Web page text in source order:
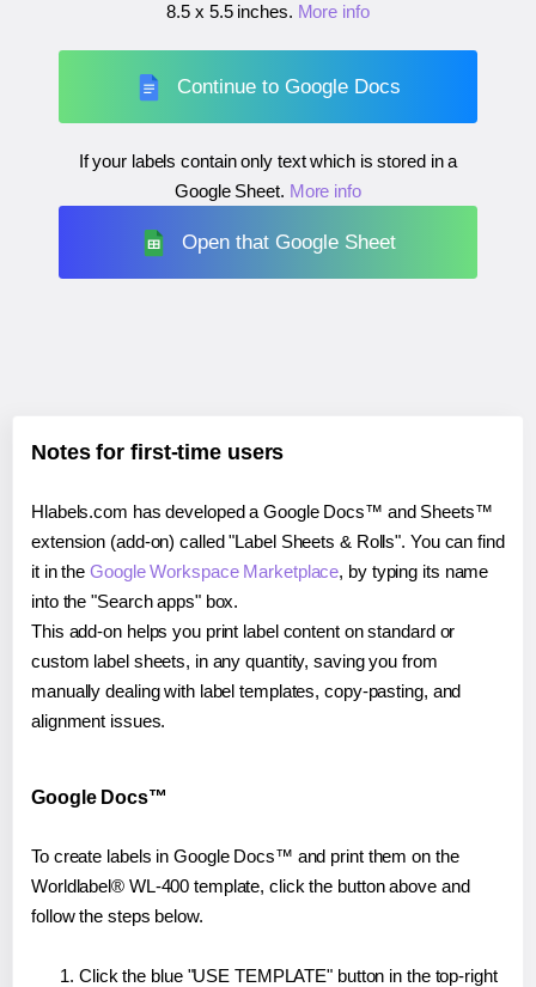
8.5 x 5.5 inches. More info
Continue to Google Docs
If your labels contain only text which is stored in a
Google Sheet. More info
Open that Google Sheet
Notes for first-time users
Hlabels.com has developed a Google Docs™ and Sheets™
extension (add-on) called "Label Sheets & Rolls". You can find
it in theGoogle Workspace Marketplace, by typing its name
into the "Search apps" box.
This add-on helps you print label content on standard or
custom label sheets, in any quantity, saving you from
manually dealing with label templates, copy-pasting, and
alignment issues.
Google Docs™
To create labels in Google Docs™ and print them on the
Worldlabel® WL-400 template, click the button above and
follow the steps below.
Click the blue "USE TEMPLATE" button in the top-right